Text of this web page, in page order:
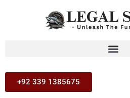
+92 339 1385675